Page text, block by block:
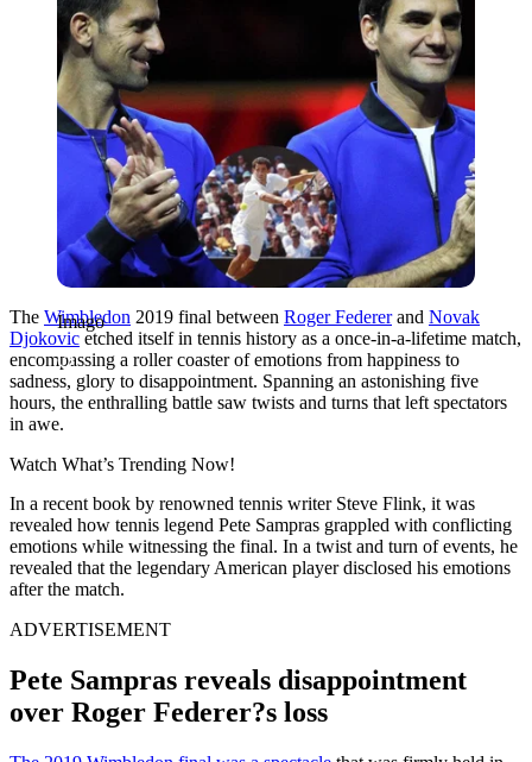
Imago
The Wimbledon 2019 final between Roger Federerand Novak
Djokovic etched itself in tennis history as a once-in-a-lifetime match,
encompassing a roller coaster of emotions from happiness to
sadness, glory to disappointment. Spanning an astonishing five
hours, the enthralling battle saw twists and turns that left spectators
in awe.
Watch What’s Trending Now!
In a recent book by renowned tennis writer Steve Flink, it was
revealed how tennis legend Pete Sampras grappled with conflicting
emotions while witnessing the final. In a twist and turn of events, he
revealed that the legendary American player disclosed his emotions
after the match.
ADVERTISEMENT
Pete Sampras reveals disappointment
over Roger Federer?s loss